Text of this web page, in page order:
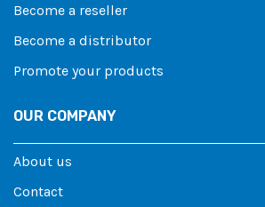
Become a reseller
Become a distributor
Promote your products
OUR COMPANY
About us
Contact